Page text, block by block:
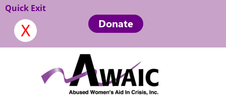
Donate
Quick Exit